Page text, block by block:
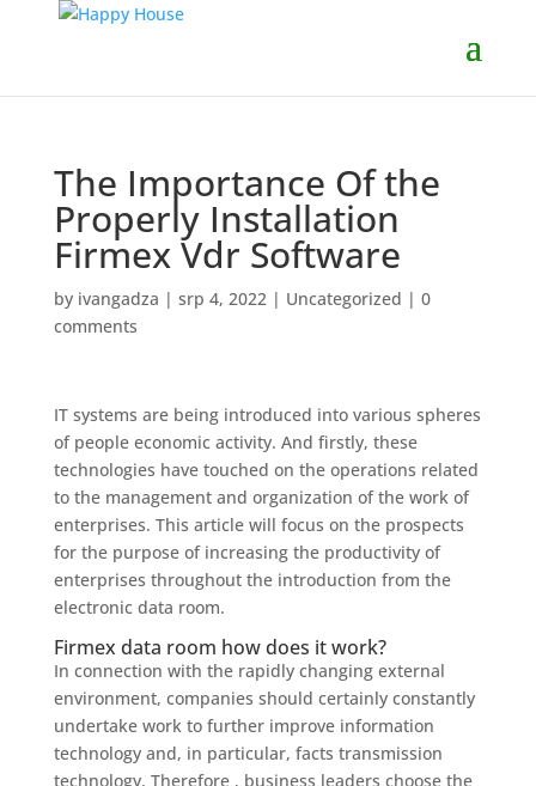
The Importance Of the
Properly Installation
Firmex Vdr Software
by ivangadza | srp 4, 2022| Uncategorized | 0
comments
IT systems are being introduced into various spheres
of people economic activity. And firstly, these
technologies have touched on the operations related
to the management and organization of the work of
enterprises. This article will focus on the prospects
for the purpose of increasing the productivity of
enterprises throughout the introduction from the
electronic data room.
Firmex data room how does it work?
In connection with the rapidly changing external
environment, companies should certainly constantly
undertake work to further improve information
technology and, in particular, facts transmission
technology. Therefore , business leaders choose the